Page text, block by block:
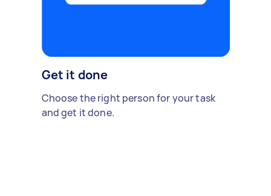
Get it done
Choose the right person for your task
and get it done.